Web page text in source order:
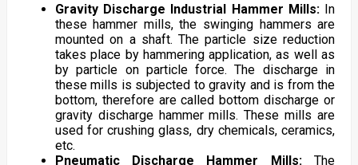
Gravity Discharge Industrial Hammer Mills: In
these hammer mills, the swinging hammers are
mounted on a shaft. The particle size reduction
takes place by hammering application, as well as
by particle on particle force. The discharge in
these mills is subjected to gravity and is from the
bottom, therefore are called bottom discharge or
gravity discharge hammer mills. These mills are
used for crushing glass, dry chemicals, ceramics,
etc.
Pneumatic Discharge Hammer Mills:The